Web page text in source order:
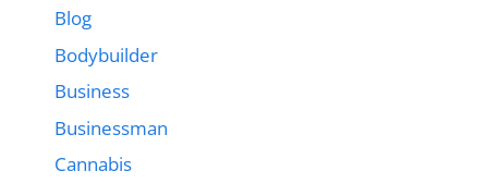
Blog
Bodybuilder
Business
Businessman
Cannabis